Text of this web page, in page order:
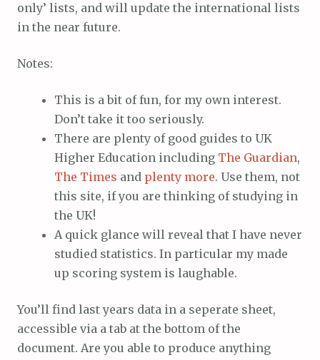
only’ lists, and will update the international lists
in the near future.
Notes:
This is a bit of fun, for my own interest.
Don’t take it too seriously.
There are plenty of good guides to UK
Higher Education including The Guardian,
The Times and plenty more. Use them, not
this site, if you are thinking of studying in
the UK!
A quick glance will reveal that I have never
studied statistics. In particular my made
up scoring system is laughable.
You’ll find last years data in a seperate sheet,
accessible via a tab at the bottom of the
document. Are you able to produce anything